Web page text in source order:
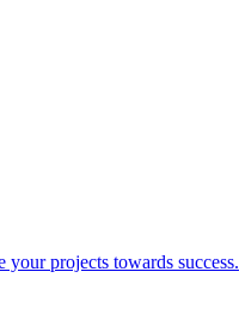
projects towards success.